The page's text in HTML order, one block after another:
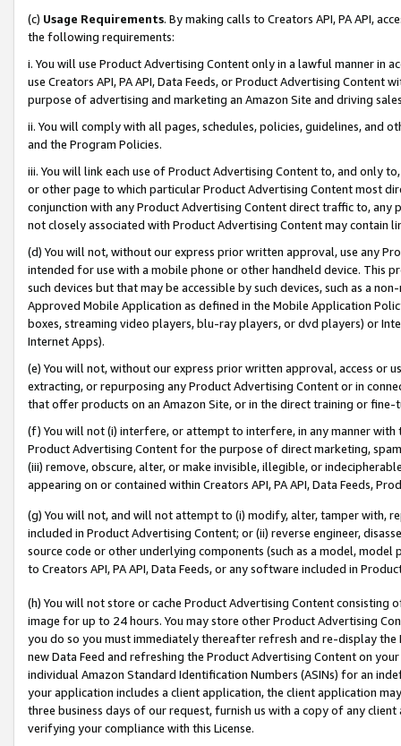
(c) Usage Requirements. By making calls to Creators API, PA API,
the following requirements:
i. You will use Product Advertising Content only in a lawful manner in
use Creators API, PA API, Data Feeds, or Product Advertising
purpose of advertising and marketing an Amazon Site and driving
ii. You will comply with all pages, schedules, policies, guidelines, and
and the Program Policies.
iii. You will link each use of Product Advertising Content to, and only
or other page to which particular Product Advertising Content most
conjunction with any Product Advertising Content direct traffic to,
not closely associated with Product Advertising Content may contain
(d) You will not, without our express prior written approval, use any
intended for use with a mobile phone or other handheld device. This
such devices but that may be accessible by such devices, such as a
Approved Mobile Application as defined in the Mobile Application
boxes, streaming video players, blu-ray players, or dvd players) or
Internet Apps).
(e) You will not, without our express prior written approval, access or
extracting, or repurposing any Product Advertising Content or in
that offer products on an Amazon Site, or in the direct training or
(f) You will not (i) interfere, or attempt to interfere, in any manner
Product Advertising Content for the purpose of direct marketing,
(iii) remove, obscure, alter, or make invisible, illegible, or
appearing on or contained within Creators API, PA API, Data Feeds,
(g) You will not, and will not attempt to (i) modify, alter, tamper with,
included in Product Advertising Content; or (ii) reverse engineer,
source code or other underlying components (such as a model,
to Creators API, PA API, Data Feeds, or any software included in
(h) You will not store or cache Product Advertising Content
image for up to 24 hours. You may store other Product Advertising
you do so you must immediately thereafter refresh and re-display the
new Data Feed and refreshing the Product Advertising Content on
individual Amazon Standard Identification Numbers (ASINs) for an
your application includes a client application, the client application
three business days of our request, furnish us with a copy of any
verifying your compliance with this License.